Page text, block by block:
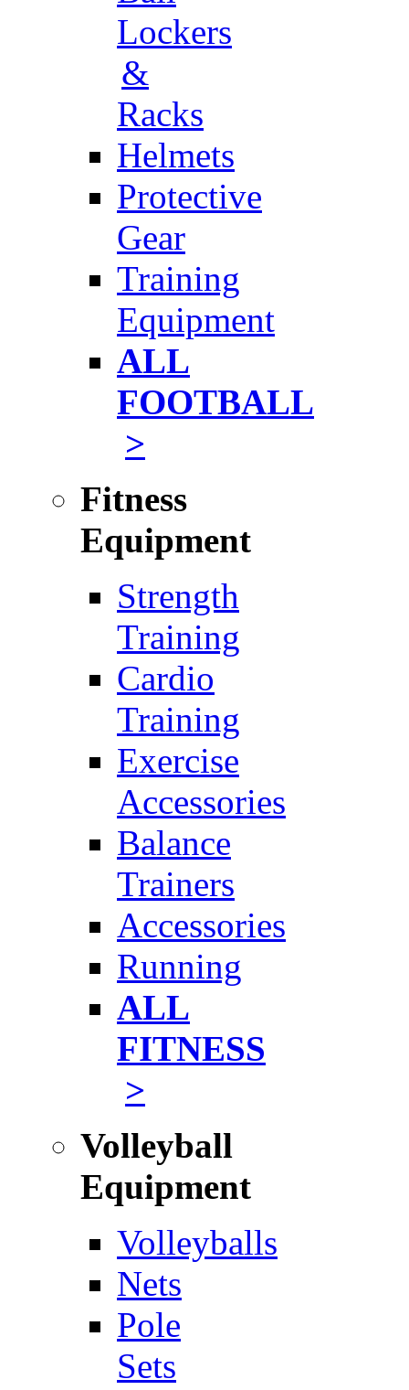
Lockers
&
Racks
Helmets
Protective
Gear
Training
Equipment
ALL
FOOTBALL
>
Fitness
Equipment
Strength
Training
Cardio
Training
Exercise
Accessories
Balance
Trainers
Accessories
Running
ALL
FITNESS
>
Volleyball
Equipment
Volleyballs
Nets
Pole
Sets